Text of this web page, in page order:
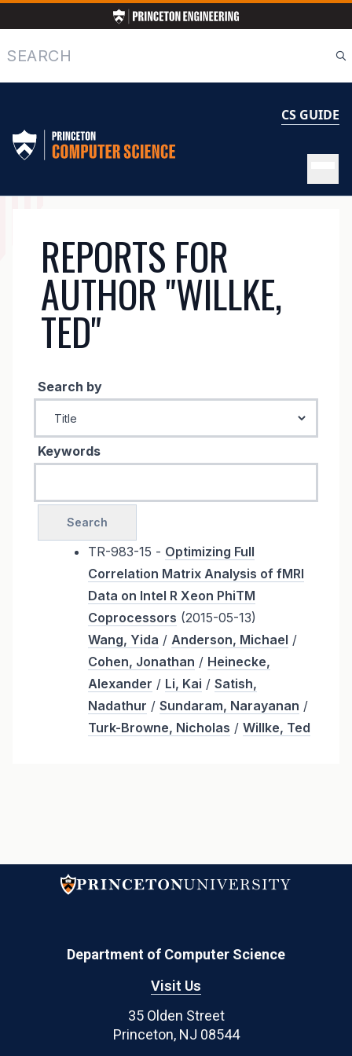
to
main
content
Search
CS GUIDE
NAVIGATION
REPORTS FOR
AUTHOR "WILLKE,
TED"
Search by
Keywords
TR-983-15 - Optimizing Full
Correlation Matrix Analysis of fMRI
Data on Intel R Xeon PhiTM
Coprocessors (2015-05-13)
Wang, Yida / Anderson, Michael /
Cohen, Jonathan / Heinecke,
Alexander / Li, Kai / Satish,
Nadathur / Sundaram, Narayanan /
Turk-Browne, Nicholas / Willke, Ted
Department of Computer Science
Visit Us
35 Olden Street
Princeton, NJ 08544